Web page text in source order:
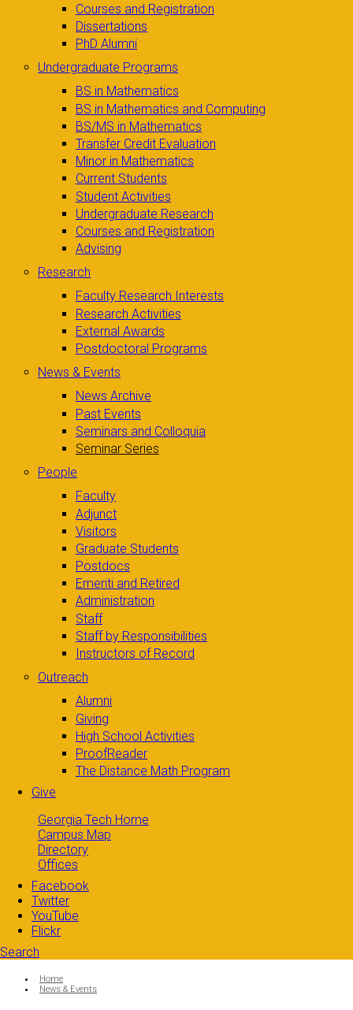
Courses and Registration
Dissertations
PhD Alumni
Undergraduate Programs
BS in Mathematics
BS in Mathematics and Computing
BS/MS in Mathematics
Transfer Credit Evaluation
Minor in Mathematics
Current Students
Student Activities
Undergraduate Research
Courses and Registration
Advising
Research
Faculty Research Interests
Research Activities
External Awards
Postdoctoral Programs
News & Events
News Archive
Past Events
Seminars and Colloquia
Seminar Series
People
Faculty
Adjunct
Visitors
Graduate Students
Postdocs
Emeriti and Retired
Administration
Staff
Staff by Responsibilities
Instructors of Record
Outreach
Alumni
Giving
High School Activities
ProofReader
The Distance Math Program
Give
Georgia Tech Home
Campus Map
Directory
Offices
Facebook
Twitter
YouTube
Flickr
Search
Search form
You are here:
Home
News & Events